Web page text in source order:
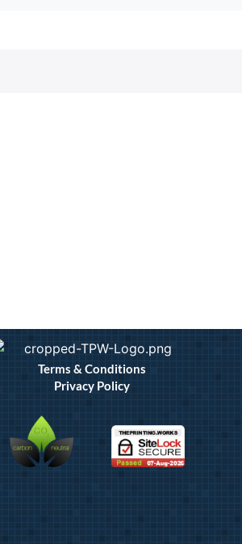
Terms & Conditions
Privacy Policy